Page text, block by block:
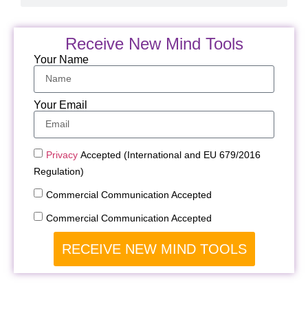
Receive New Mind Tools
Your Name
Your Email
Privacy Accepted (International and EU 679/2016
Regulation)
Commercial Communication Accepted
Commercial Communication Accepted
RECEIVE NEW MIND TOOLS